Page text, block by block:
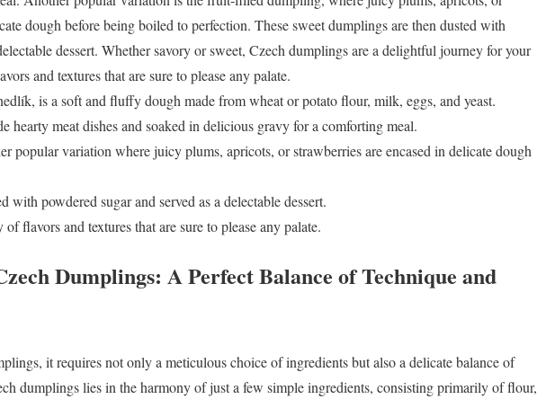
dough before being boiled to perfection. These sweet dumplings are then dusted with
dessert. Whether savory or sweet, Czech dumplings are a delightful journey for your
and textures that are sure to please any palate.
is a soft and fluffy dough made from wheat or potato flour, milk, eggs, and yeast.
hearty meat dishes and soaked in delicious gravy for a comforting meal.
popular variation where juicy plums, apricots, or strawberries are encased in delicate dough
with powdered sugar and served as a delectable dessert.
flavors and textures that are sure to please any palate.
Dumplings: A Perfect Balance of Technique and
it requires not only a meticulous choice of ingredients but also a delicate balance of
dumplings lies in the harmony of just a few simple ingredients, consisting primarily of flour,